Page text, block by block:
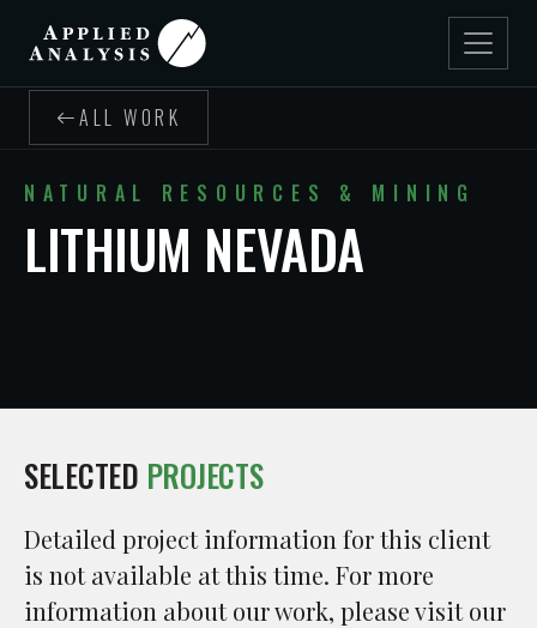
ALL WORK
NATURAL RESOURCES & MINING
LITHIUM NEVADA
SELECTED PROJECTS
Detailed project information for this client
is not available at this time. For more
information about our work, please visit our